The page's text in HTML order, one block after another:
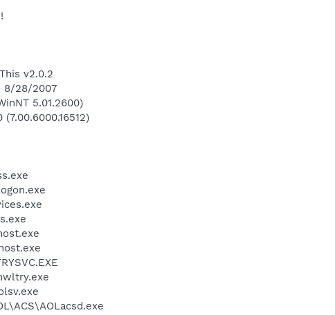
v2.0.2
8/28/2007
5.01.2600)